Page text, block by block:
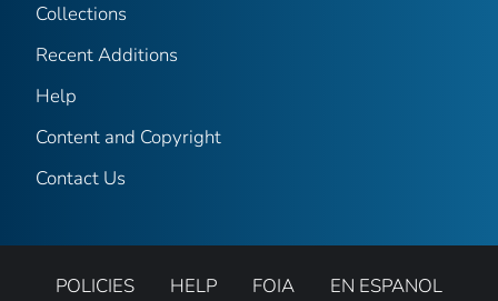
Collections
Recent Additions
Help
Content and Copyright
Contact Us
POLICIES HELP FOIA EN ESPANOL